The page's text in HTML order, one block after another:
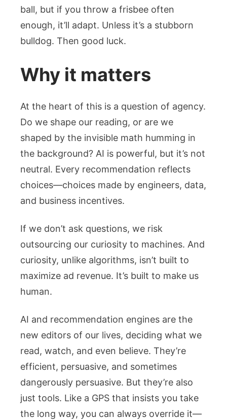
ball, but if you throw a frisbee often
enough, it’ll adapt. Unless it’s a stubborn
bulldog. Then good luck.
Why it matters
At the heart of this is a question of agency.
Do we shape our reading, or are we
shaped by the invisible math humming in
the background? AI is powerful, but it’s not
neutral. Every recommendation reflects
choices—choices made by engineers, data,
and business incentives.
If we don’t ask questions, we risk
outsourcing our curiosity to machines. And
curiosity, unlike algorithms, isn’t built to
maximize ad revenue. It’s built to make us
human.
AI and recommendation engines are the
new editors of our lives, deciding what we
read, watch, and even believe. They’re
efficient, persuasive, and sometimes
dangerously persuasive. But they’re also
just tools. Like a GPS that insists you take
the long way, you can always override it—